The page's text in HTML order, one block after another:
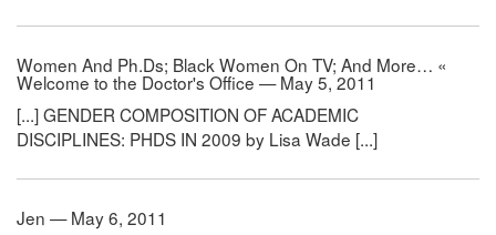
Women And Ph.Ds; Black Women On TV; And More… «
Welcome to the Doctor's Office — May 5, 2011
[...] GENDER COMPOSITION OF ACADEMIC
DISCIPLINES: PHDS IN 2009 by Lisa Wade [...]
Jen — May 6, 2011